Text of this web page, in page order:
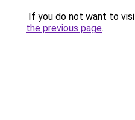
If you do not want to
the previous page.